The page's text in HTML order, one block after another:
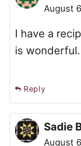
August
I have a
is wonderful.
Reply
Sadie
August